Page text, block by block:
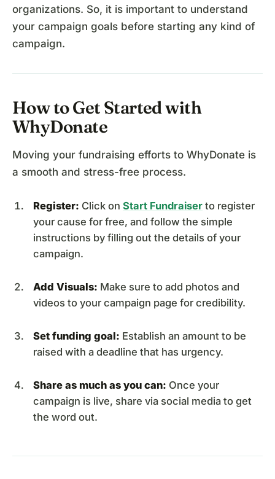
organizations. So, it is important to understand
your campaign goals before starting any kind of
campaign.
How to Get Started with
WhyDonate
Moving your fundraising efforts to WhyDonate is
a smooth and stress-free process.
Register: Click on Start Fundraiser to register
your cause for free, and follow the simple
instructions by filling out the details of your
campaign.
Add Visuals: Make sure to add photos and
videos to your campaign page for credibility.
Set funding goal: Establish an amount to be
raised with a deadline that has urgency.
Share as much as you can: Once your
campaign is live, share via social media to get
the word out.